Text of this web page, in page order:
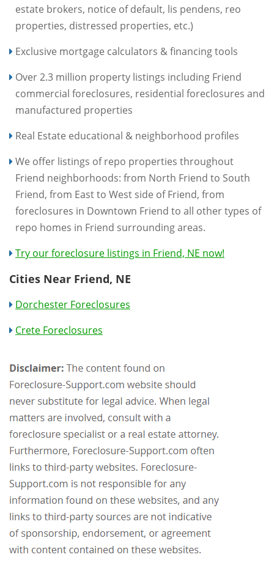
estate brokers, notice of default, lis pendens, reo
properties, distressed properties, etc.)
Exclusive mortgage calculators & financing tools
Over 2.3 million property listings including Friend
commercial foreclosures, residential foreclosures and
manufactured properties
Real Estate educational & neighborhood profiles
We offer listings of repo properties throughout
Friend neighborhoods: from North Friend to South
Friend, from East to West side of Friend, from
foreclosures in Downtown Friend to all other types of
repo homes in Friend surrounding areas.
Try our foreclosure listings in Friend, NE now!
Cities Near Friend, NE
Dorchester Foreclosures
Crete Foreclosures